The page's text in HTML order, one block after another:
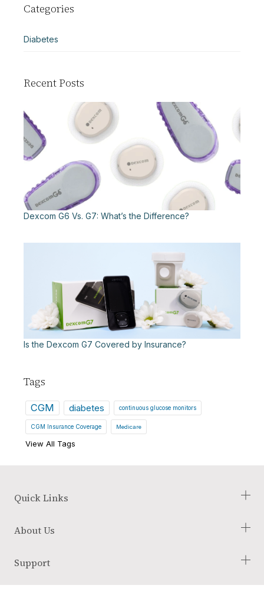
Categories
Diabetes
Recent Posts
Dexcom G6 Vs. G7: What’s the Difference?
Is the Dexcom G7 Covered by Insurance?
Tags
CGM diabetes continuous glucose monitors
CGM Insurance Coverage Medicare
View All Tags
Quick Links
Glossary of Terms
About Us
Employment Opportunities
Support